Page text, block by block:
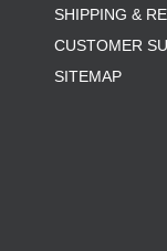
SHIPPING &
CUSTOMER
SITEMAP